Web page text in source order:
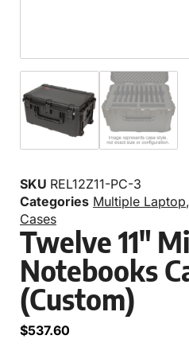
SKU REL12Z11-PC-3
Categories Multiple Laptop,
Cases
Twelve 11″
Notebooks
(Custom)
$537.60